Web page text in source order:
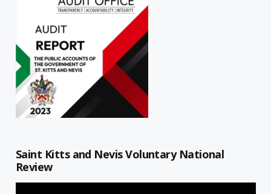
Saint Kitts and Nevis Voluntary National
Review